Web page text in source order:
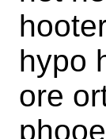
hypo
ore